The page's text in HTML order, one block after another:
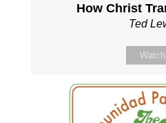
How Christ
Ted
Watch